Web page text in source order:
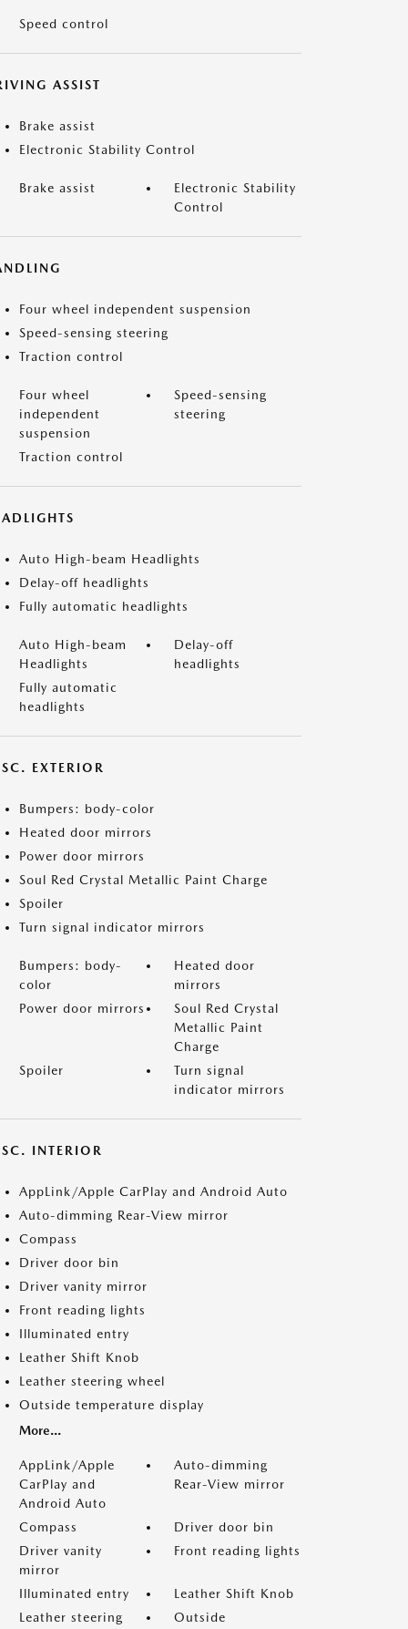
Speed control
ASSIST
Brake assist
Electronic Stability Control
Brake assist
Electronic Stability
Control
Four wheel independent suspension
Speed-sensing steering
Traction control
Four wheel
independent
suspension
Speed-sensing
steering
Traction control
Auto High-beam Headlights
Delay-off headlights
Fully automatic headlights
Auto High-beam
Headlights
Delay-off
headlights
Fully automatic
headlights
EXTERIOR
Bumpers: body-color
Heated door mirrors
Power door mirrors
Soul Red Crystal Metallic Paint Charge
Spoiler
Turn signal indicator mirrors
Bumpers: body-
color
Heated door
mirrors
Power door mirrors
Soul Red Crystal
Metallic Paint
Charge
Spoiler
Turn signal
indicator mirrors
INTERIOR
AppLink/Apple CarPlay and Android Auto
Auto-dimming Rear-View mirror
Compass
Driver door bin
Driver vanity mirror
Front reading lights
Illuminated entry
Leather Shift Knob
Leather steering wheel
Outside temperature display
More...
AppLink/Apple
CarPlay and
Android Auto
Auto-dimming
Rear-View mirror
Compass
Driver door bin
Driver vanity
mirror
Front reading lights
Illuminated entry
Leather Shift Knob
Leather steering
Outside